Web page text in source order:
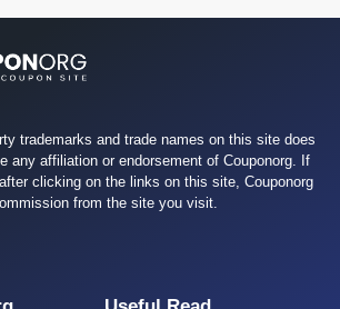
trademarks and trade names on this site does
any affiliation or endorsement of Couponorg. If
clicking on the links on this site, Couponorg
from the site you visit.